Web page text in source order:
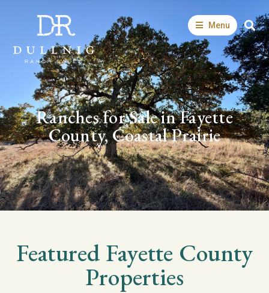
Menu
Ranches for Sale in Fayette
County, Coastal Prairie
FeaturedFayette County
Properties